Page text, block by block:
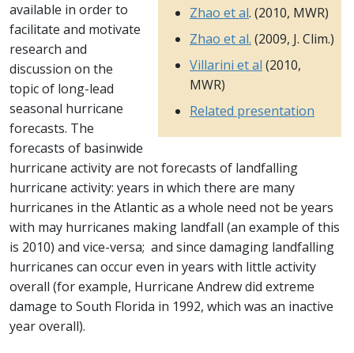
Zhao et al. (2010, MWR)
Zhao et al. (2009, J. Clim.)
Villarini et al (2010,
MWR)
Related presentation
available in order to
facilitate and motivate
research and
discussion on the
topic of long-lead
seasonal hurricane
forecasts. The
forecasts of basinwide
hurricane activity are not forecasts of landfalling
hurricane activity: years in which there are many
hurricanes in the Atlantic as a whole need not be years
with may hurricanes making landfall (an example of this
is 2010) and vice-versa; and since damaging landfalling
hurricanes can occur even in years with little activity
overall (for example, Hurricane Andrew did extreme
damage to South Florida in 1992, which was an inactive
year overall).